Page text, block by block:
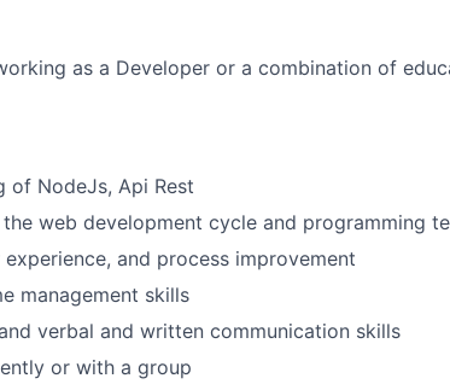
as a Developer or a combination of
of NodeJs, Api Rest
web development cycle and programming
and process improvement
management skills
verbal and written communication skills
or with a group